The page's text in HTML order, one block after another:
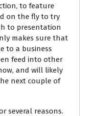
to feature
on the fly to try
to presentation
makes sure that
to a business
feed into other
and will likely
next couple of
several reasons.